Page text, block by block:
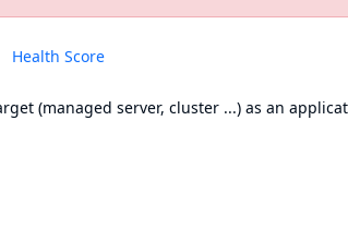
Health Score
(managed server, cluster ...) as an